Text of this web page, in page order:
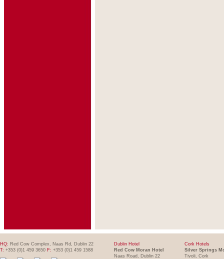
HQ: Red Cow Complex, Naas Rd, Dublin 22
T: +353 (0)1 459 3650 F: +353 (0)1 459 1588
Dublin Hotel
Red Cow Moran Hotel
Naas Road, Dublin 22
Cork Hotels
Silver Springs
Tivoli, Cork